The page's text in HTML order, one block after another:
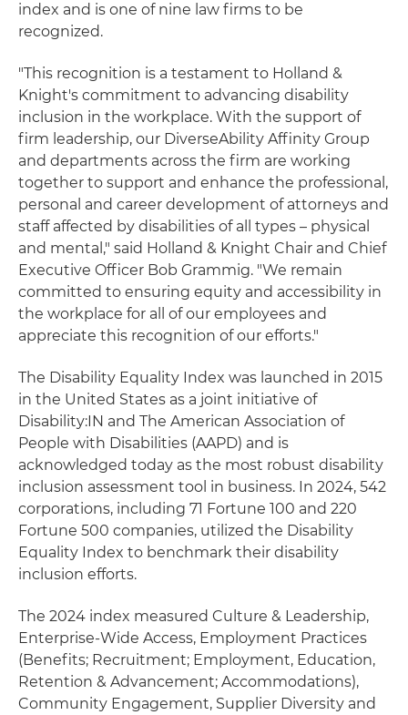
index and is one of nine law firms to be
recognized.
"This recognition is a testament to Holland &
Knight's commitment to advancing disability
inclusion in the workplace. With the support of
firm leadership, our DiverseAbility Affinity Group
and departments across the firm are working
together to support and enhance the professional,
personal and career development of attorneys and
staff affected by disabilities of all types – physical
and mental," said Holland & Knight Chair and Chief
Executive Officer Bob Grammig. "We remain
committed to ensuring equity and accessibility in
the workplace for all of our employees and
appreciate this recognition of our efforts."
The Disability Equality Index was launched in 2015
in the United States as a joint initiative of
Disability:IN and The American Association of
People with Disabilities (AAPD) and is
acknowledged today as the most robust disability
inclusion assessment tool in business. In 2024, 542
corporations, including 71 Fortune 100 and 220
Fortune 500 companies, utilized the Disability
Equality Index to benchmark their disability
inclusion efforts.
The 2024 index measured Culture & Leadership,
Enterprise-Wide Access, Employment Practices
(Benefits; Recruitment; Employment, Education,
Retention & Advancement; Accommodations),
Community Engagement, Supplier Diversity and